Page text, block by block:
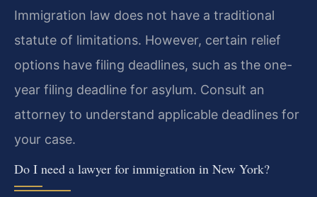
Immigration law does not have a traditional
statute of limitations. However, certain relief
options have filing deadlines, such as the one-
year filing deadline for asylum. Consult an
attorney to understand applicable deadlines for
your case.
Do I need a lawyer for immigration in New York?